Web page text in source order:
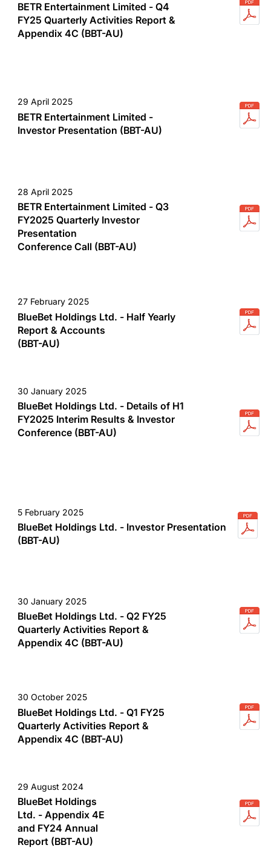
BETR Entertainment Limited - Q4
FY25 Quarterly Activities Report &
Appendix 4C (BBT-AU)
29 April 2025
BETR Entertainment Limited -
Investor Presentation (BBT-AU)
28 April 2025
BETR Entertainment Limited - Q3
FY2025 Quarterly Investor
Presentation
Conference Call (BBT-AU)
27 February 2025
BlueBet Holdings Ltd. - Half Yearly
Report & Accounts
(BBT-AU)
30 January 2025
BlueBet Holdings Ltd. - Details of H1
FY2025 Interim Results & Investor
Conference (BBT-AU)
5 February 2025
BlueBet Holdings Ltd. - Investor Presentation
(BBT-AU)
30 January 2025
BlueBet Holdings Ltd. - Q2 FY25
Quarterly Activities Report &
Appendix 4C (BBT-AU)
30 October 2025
BlueBet Holdings Ltd. - Q1 FY25
Quarterly Activities Report &
Appendix 4C (BBT-AU)
29 August 2024
BlueBet Holdings
Ltd. - Appendix 4E
and FY24 Annual
Report (BBT-AU)